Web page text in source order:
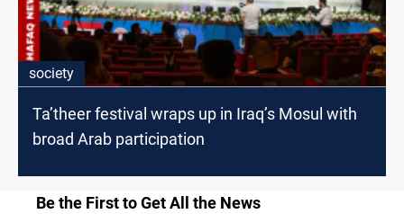
society
Ta’theer festival wraps up in Iraq’s Mosul with
broad Arab participation
Be the First to Get All the News